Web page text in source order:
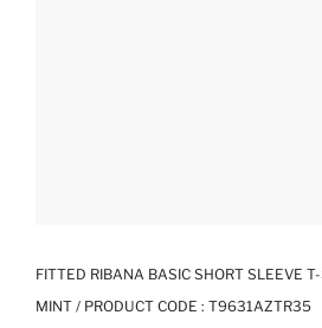
FITTED RIBANA BASIC SHORT SLEEVE
MINT / PRODUCT CODE : T9631AZTR35